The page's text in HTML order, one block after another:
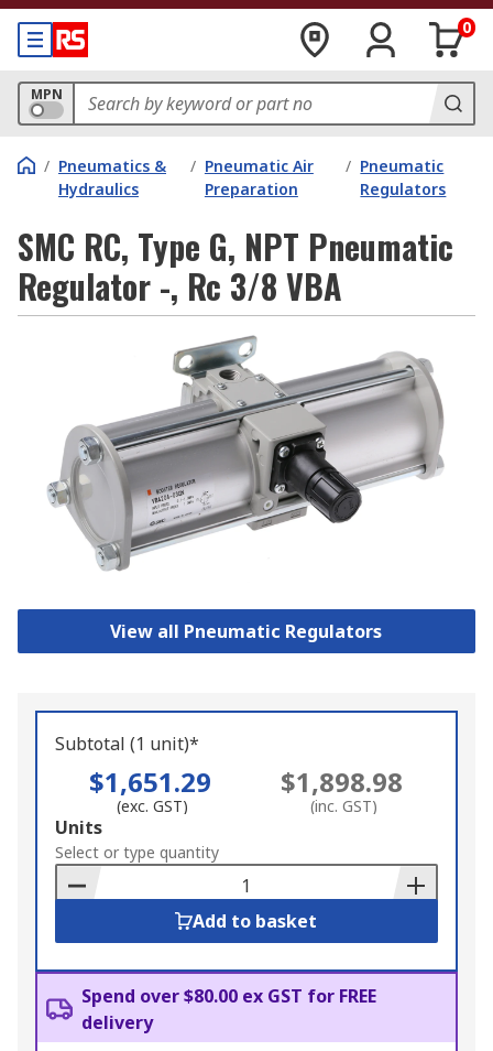
0
MPN
/ Pneumatics &
Hydraulics
/ Pneumatic Air
Preparation
/ Pneumatic
Regulators
SMC RC, Type G, NPT Pneumatic
Regulator -, Rc 3/8 VBA
View all Pneumatic Regulators
Subtotal (1 unit)*
$1,651.29
(exc. GST)
$1,898.98
(inc. GST)
Add
to
Basket
Units
Select or type quantity
Add to basket
Spend over $80.00 ex GST for FREE
delivery